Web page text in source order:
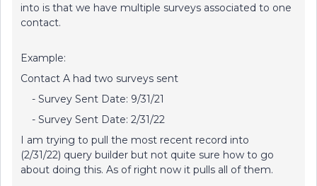
into is that we have multiple surveys associated to one
contact.
Example:
Contact A had two surveys sent
- Survey Sent Date: 9/31/21
- Survey Sent Date: 2/31/22
I am trying to pull the most recent record into
(2/31/22) query builder but not quite sure how to go
about doing this. As of right now it pulls all of them.